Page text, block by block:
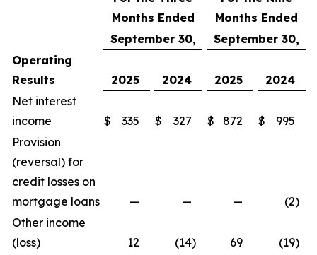
Months Ended
Months Ended
September 30,
September 30,
Operating
Results
2025 2024 2025
2024
Net interest
income
$ 335 $ 327 $ 872 $
995
Provision
(reversal) for
credit losses on
mortgage loans
— — — (2)
Other income
(loss)
12 (14) 69 (19)